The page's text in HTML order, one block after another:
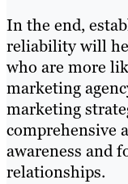
In the end,
reliability will
who are more
marketing
marketing
comprehensive
awareness and
relationships.